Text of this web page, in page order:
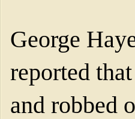
George
reported
and robbed